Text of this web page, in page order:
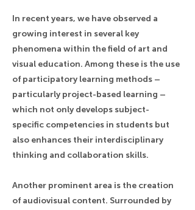
In recent years, we have observed a
growing interest in several key
phenomena within the field of art and
visual education. Among these is the use
of participatory learning methods –
particularly project-based learning –
which not only develops subject-
specific competencies in students but
also enhances their interdisciplinary
thinking and collaboration skills.
Another prominent area is the creation
of audiovisual content. Surrounded by